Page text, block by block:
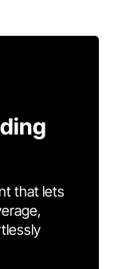
that lets